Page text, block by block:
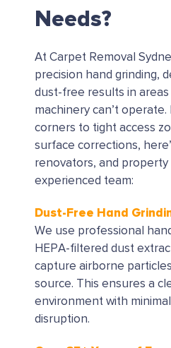
Needs?
At Carpet Removal
precision hand grinding,
dust-free results in
machinery can’t operate.
corners to tight access
surface corrections,
renovators, and
experienced team:
Dust-Free Hand
We use professional
HEPA-filtered dust
capture airborne
source. This ensures a
environment with
disruption.